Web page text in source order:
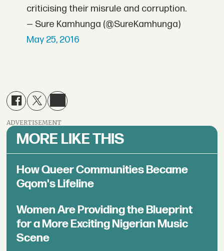
criticising their misrule and corruption.
— Sure Kamhunga (@SureKamhunga)
May 25, 2016
ADVERTISEMENT
MORE LIKE THIS
How Queer Communities Became
Gqom's Lifeline
Women Are Providing the Blueprint
for a More Exciting Nigerian Music
Scene